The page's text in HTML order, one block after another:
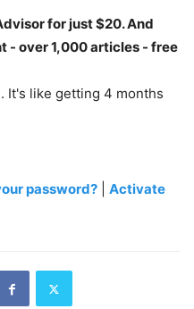
for just $20. And
- over 1,000 articles - free
It's like getting 4 months
password?
Activate